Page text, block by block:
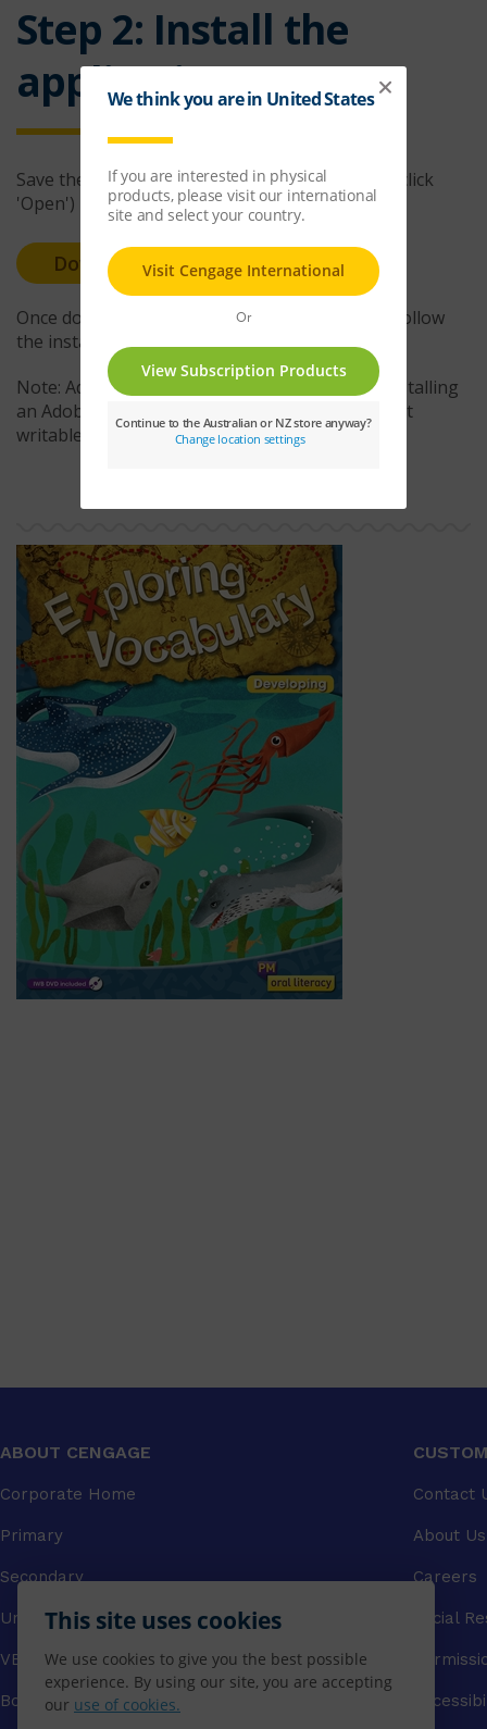
This site uses cookies
We use cookies to give you the best possible
experience. By using our site, you are accepting
our use of cookies.
Step 2: Install the
application
Save the installer file to your computer (do not click
'Open')
Download
Once downloaded, double-click the .air file and follow
the installation instructions.
Note: Administrative access is required when installing
an Adobe AIR application to a location that is not
writable by the current user account.
ABOUT CENGAGE
Corporate Home
Primary
Secondary
University
VET
Booksellers
Contact
About Us
Careers
Social